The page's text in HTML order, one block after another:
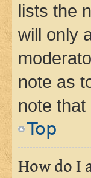
lists the
will only
note as
note
Top
How do I